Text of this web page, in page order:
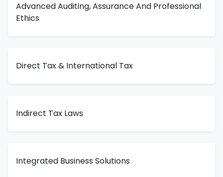
Advanced Auditing, Assurance And Professional
Ethics
Direct Tax & International Tax
Indirect Tax Laws
Integrated Business Solutions